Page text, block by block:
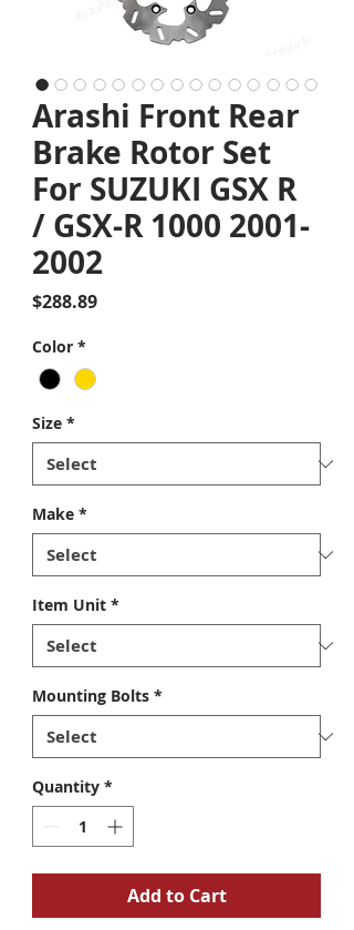
Arashi Front Rear
Brake Rotor Set
For SUZUKI GSX R
/ GSX-R 1000 2001-
2002
$288.89Price
Color *
Size *
Make *
Item Unit *
Mounting Bolts *
Quantity *
Add to Cart